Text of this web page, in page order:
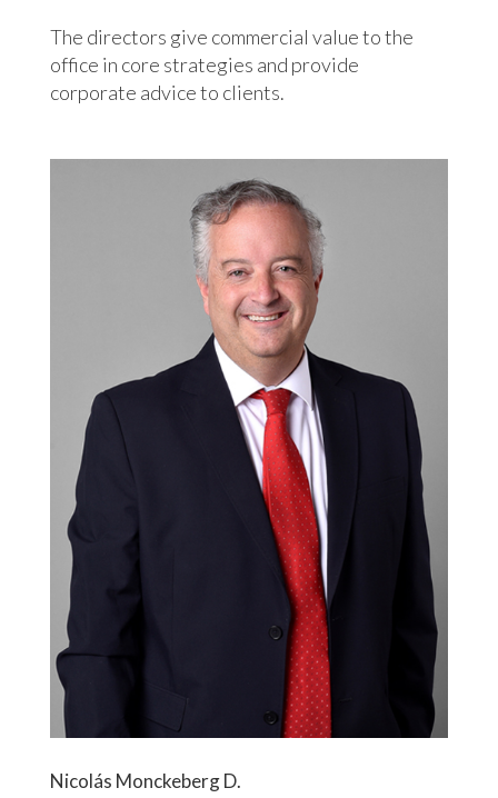
The directors give commercial value to the
office in core strategies and provide
corporate advice to clients.
Nicolás Monckeberg D.